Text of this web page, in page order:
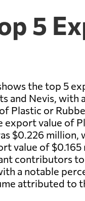
5
the top 5
and Nevis, with
Plastic or
export value of
$0.226 million,
value of
contributors
a notable
attributed to